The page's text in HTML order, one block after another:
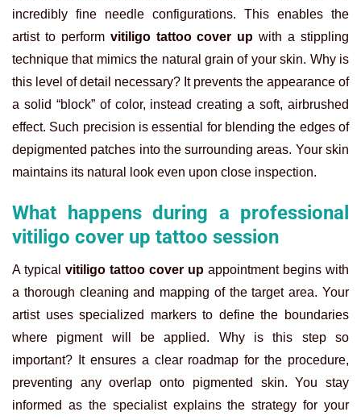
incredibly fine needle configurations. This enables the
artist to perform vitiligo tattoo cover up with a stippling
technique that mimics the natural grain of your skin. Why is
this level of detail necessary? It prevents the appearance of
a solid “block” of color, instead creating a soft, airbrushed
effect. Such precision is essential for blending the edges of
depigmented patches into the surrounding areas. Your skin
maintains its natural look even upon close inspection.
What happens during a professional
vitiligo cover up tattoo session
A typical vitiligo tattoo cover up appointment begins with
a thorough cleaning and mapping of the target area. Your
artist uses specialized markers to define the boundaries
where pigment will be applied. Why is this step so
important? It ensures a clear roadmap for the procedure,
preventing any overlap onto pigmented skin. You stay
informed as the specialist explains the strategy for your